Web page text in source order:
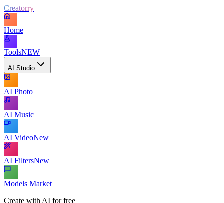
Creatorry
Home
ToolsNEW
AI Studio
AI Photo
AI Music
AI VideoNew
AI FiltersNew
Models Market
Create with AI for free